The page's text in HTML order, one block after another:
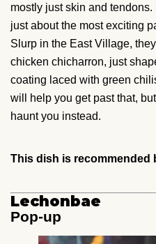
mostly just skin and tendons.
just about the most exciting
Slurp in the East Village,
chicken chicharron, just
coating laced with green
will help you get past that,
haunt you instead.
This dish is recommended
Lechonbae
Pop-up